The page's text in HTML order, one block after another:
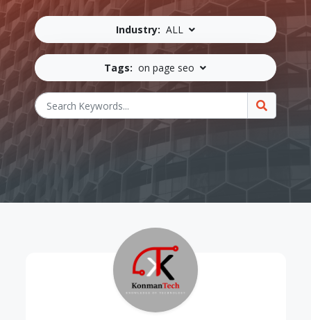
Industry: ALL
Tags: on page seo